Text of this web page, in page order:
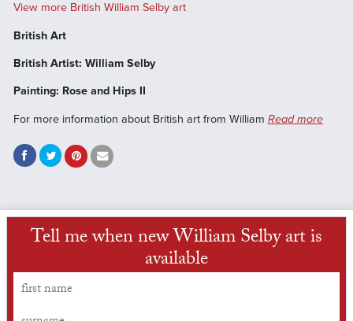
View more British William Selby art
British Art
British Artist: William Selby
Painting: Rose and Hips II
For more information about British art from William Read more
Tell me when new William Selby art is
available